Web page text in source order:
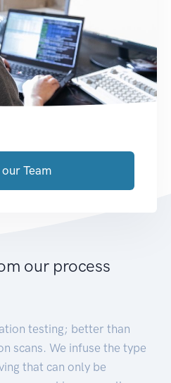
Team
our process
testing; better than
scans. We infuse the type
that can only be